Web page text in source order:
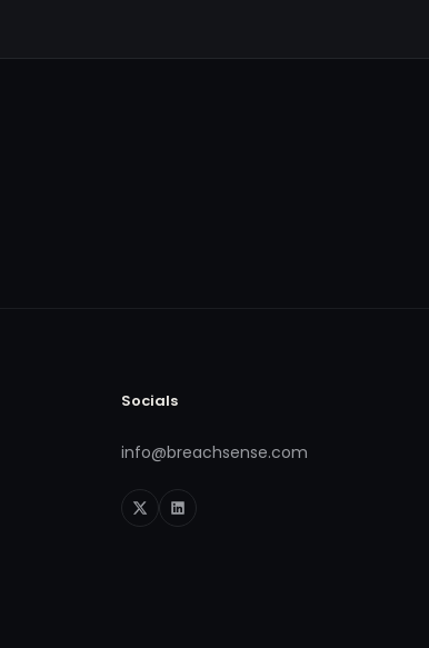
Socials
info@breachsense.com